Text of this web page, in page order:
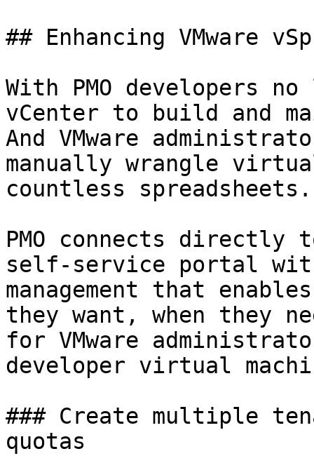
## Enhancing VMware
With PMO developers
vCenter to build and
And VMware
manually wrangle
countless spreadsheets.
PMO connects directly
self-service portal
management that
they want, when they
for VMware
developer virtual
### Create multiple
quotas